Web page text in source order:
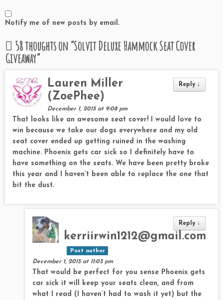
Notify me of new posts by email.
58 thoughts on “Solvit Deluxe Hammock Seat Cover
Giveaway”
Reply ↓
Lauren Miller
(ZoePhee)
December 1, 2015 at 9:08 pm
That looks like an awesome seat cover! I would love to
win because we take our dogs everywhere and my old
seat cover ended up getting ruined in the washing
machine. Phoenix gets car sick so I definitely have to
have something on the seats. We have been pretty broke
this year and I haven’t been able to replace the one that
bit the dust.
Reply ↓
kerriirwin1212@gmail.com
Post author
December 1, 2015 at 11:03 pm
That would be perfect for you sense Phoenix gets
car sick it will keep your seats clean, and from
what I read (I haven’t had to wash it yet) but the